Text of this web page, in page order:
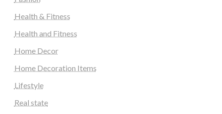
Health & Fitness
Health and Fitness
Home Decor
Home Decoration Items
Lifestyle
Real state